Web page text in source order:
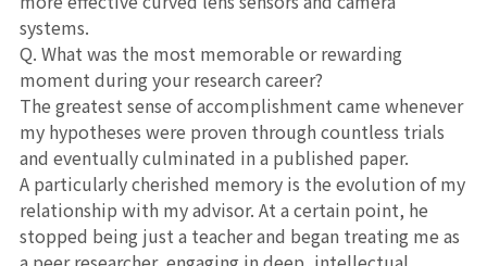
systems.
Q. What was the most memorable or rewarding
moment during your research career?
The greatest sense of accomplishment came whenever
my hypotheses were proven through countless trials
and eventually culminated in a published paper.
A particularly cherished memory is the evolution of my
relationship with my advisor. At a certain point, he
stopped being just a teacher and began treating me as